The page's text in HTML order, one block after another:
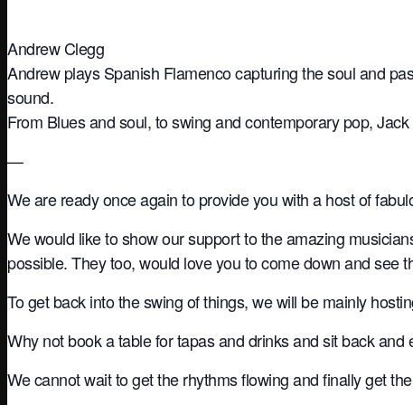
Andrew Clegg
Andrew plays Spanish Flamenco capturing the soul and
sound.
From Blues and soul, to swing and contemporary pop,
—
We are ready once again to provide you with a host of
We would like to show our support to the amazing
possible. They too, would love you to come down and see
To get back into the swing of things, we will be mainly
Why not book a table for tapas and drinks and sit back
We cannot wait to get the rhythms flowing and finally get